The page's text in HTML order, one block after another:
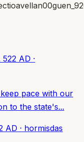
522 AD ·
pace with our
to the state's...
AD · hormisdas